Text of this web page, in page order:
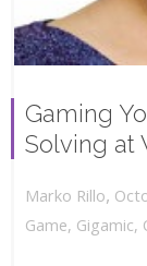
Gaming
Solving at
Marko Rillo,
Game, Gigamic,